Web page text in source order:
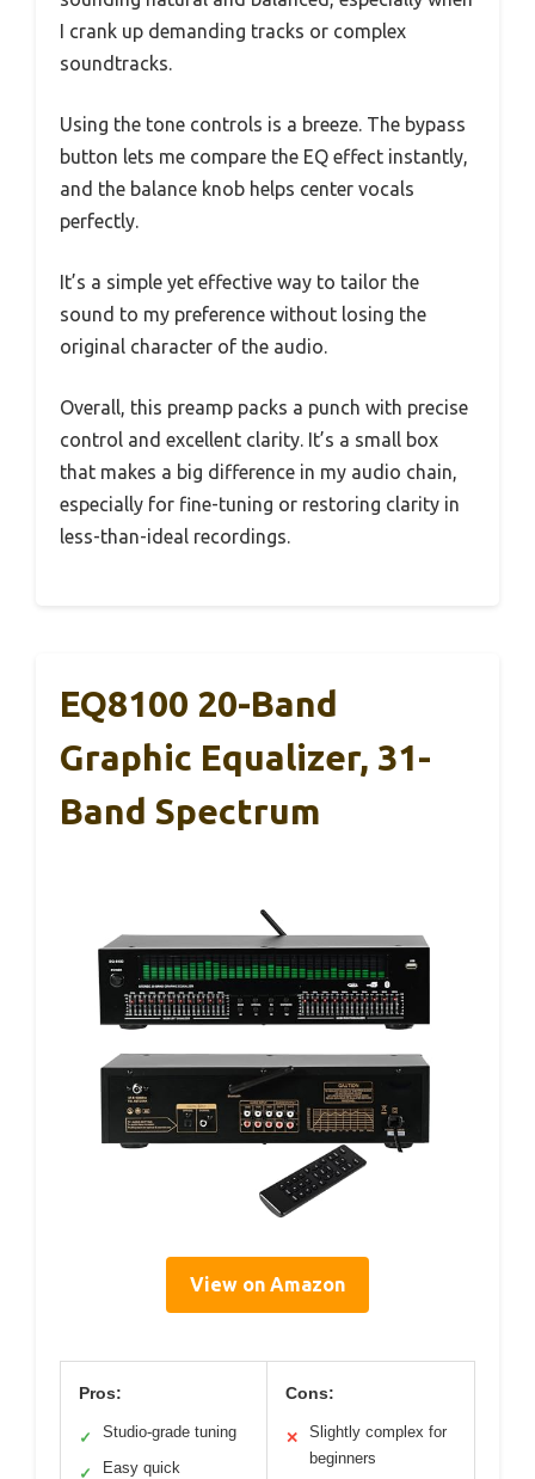
I crank up demanding tracks or complex
soundtracks.
Using the tone controls is a breeze. The bypass
button lets me compare the EQ effect instantly,
and the balance knob helps center vocals
perfectly.
It’s a simple yet effective way to tailor the
sound to my preference without losing the
original character of the audio.
Overall, this preamp packs a punch with precise
control and excellent clarity. It’s a small box
that makes a big difference in my audio chain,
especially for fine-tuning or restoring clarity in
less-than-ideal recordings.
EQ8100 20-Band
Graphic Equalizer, 31-
Band Spectrum
View on Amazon
Pros:
✓ Studio-grade tuning
✓
Easy quick
Cons:
✕
Slightly complex for
beginners